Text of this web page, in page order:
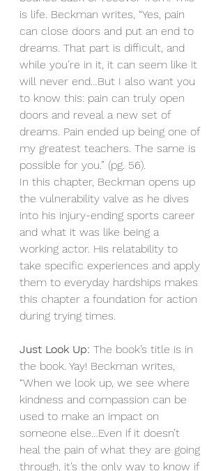
is life. Beckman writes, “Yes, pain
can close doors and put an end to
dreams. That part is difficult, and
while you’re in it, it can seem like it
will never end…But I also want you
to know this: pain can truly open
doors and reveal a new set of
dreams. Pain ended up being one of
my greatest teachers. The same is
possible for you.” (pg. 56).
In this chapter, Beckman opens up
the vulnerability valve as he dives
into his injury-ending sports career
and what it was like being a
working actor. His relatability to
take specific experiences and apply
them to everyday hardships makes
this chapter a foundation for action
during trying times.
Just Look Up: The book’s title is in
the book. Yay! Beckman writes,
“When we look up, we see where
kindness and compassion can be
used to make an impact on
someone else…Even if it doesn’t
heal the pain of what they are going
through, it’s the only way to know if